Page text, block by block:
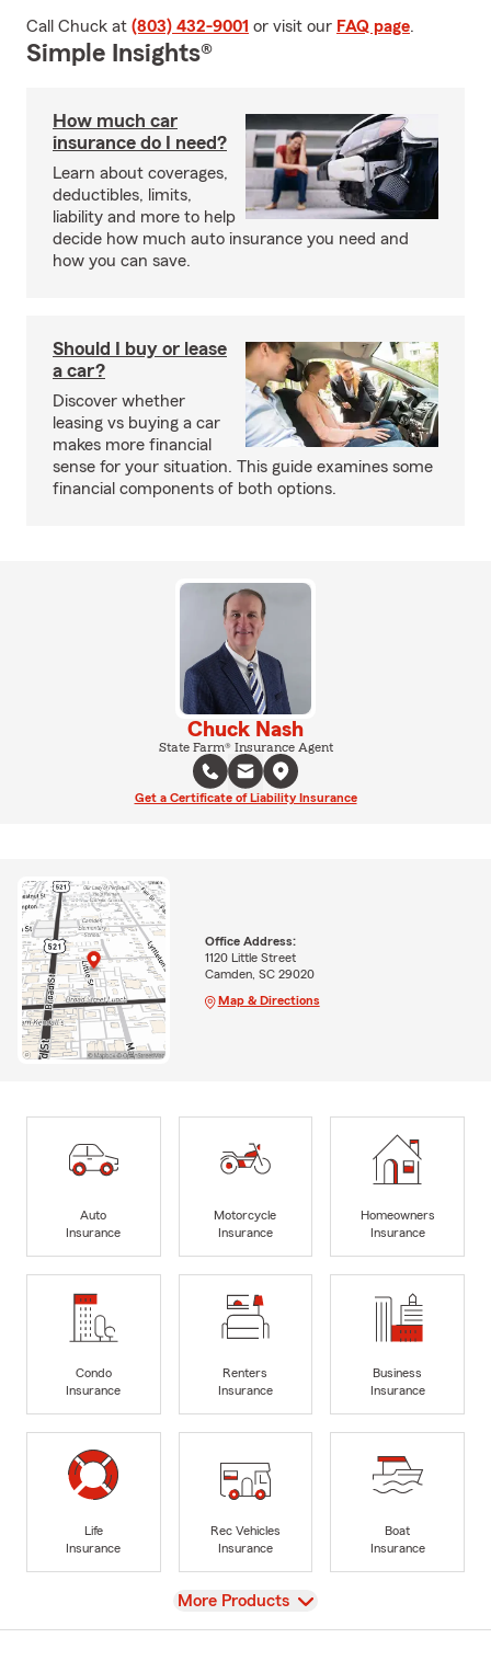
Call Chuck at (803) 432-9001 or visit our FAQ page.
Simple Insights®
How much car
insurance do I need?
Learn about coverages,
deductibles, limits,
liability and more to help
decide how much auto insurance you need and
how you can save.
Should I buy or lease
a car?
Discover whether
leasing vs buying a car
makes more financial
sense for your situation. This guide examines some
financial components of both options.
Chuck Nash
State Farm® Insurance Agent
Get a Certificate of Liability Insurance
Office Address:
1120 Little Street
Camden, SC 29020
Map & Directions
Auto
Insurance
Motorcycle
Insurance
Homeowners
Insurance
Condo
Insurance
Renters
Insurance
Business
Insurance
Life
Insurance
Rec Vehicles
Insurance
Boat
Insurance
View
More Products